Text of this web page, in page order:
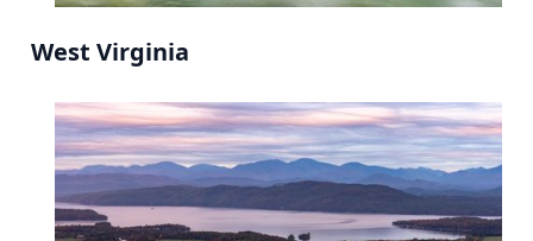
West Virginia